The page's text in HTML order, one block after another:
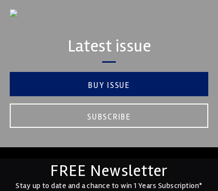
Latest issue
BUY ISSUE
SUBSCRIBE
FREE Newsletter
Stay up to date and a chance to win 1 Years Subscription*